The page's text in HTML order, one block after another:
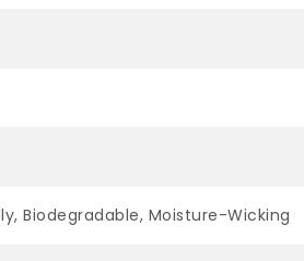
Biodegradable, Moisture-Wicking